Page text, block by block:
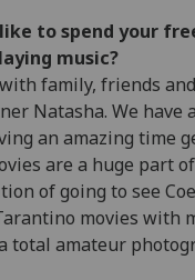
to spend your
music?
family, friends
Natasha. We have
an amazing time
are a huge part
of going to see
movies with
total amateur